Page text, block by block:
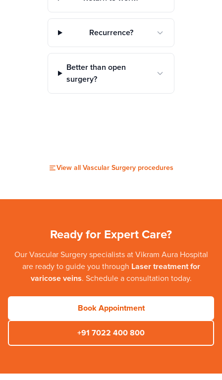
Recurrence?
Better than open
surgery?
View all Vascular Surgery procedures
Ready for Expert Care?
Our Vascular Surgeryspecialists at Vikram Aura Hospital
are ready to guide you through Laser treatment for
varicose veins. Schedule a consultation today.
Book Appointment
+91 7022 400 800